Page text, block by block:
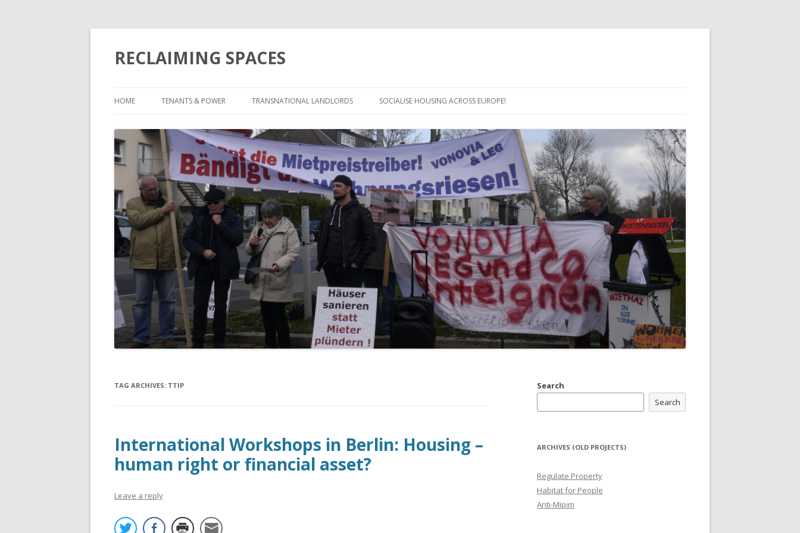
RECLAIMING SPACES
to
HOME TENANTS & POWER TRANSNATIONAL LANDLORDS SOCIALISE HOUSING ACROSS EUROPE!
TAG ARCHIVES: TTIP
International Workshops in Berlin: Housing –
human right or financial asset?
Leave a reply
Search
Search
ARCHIVES (OLD PROJECTS)
Regulate Property
Habitat for People
Anti-Mipim